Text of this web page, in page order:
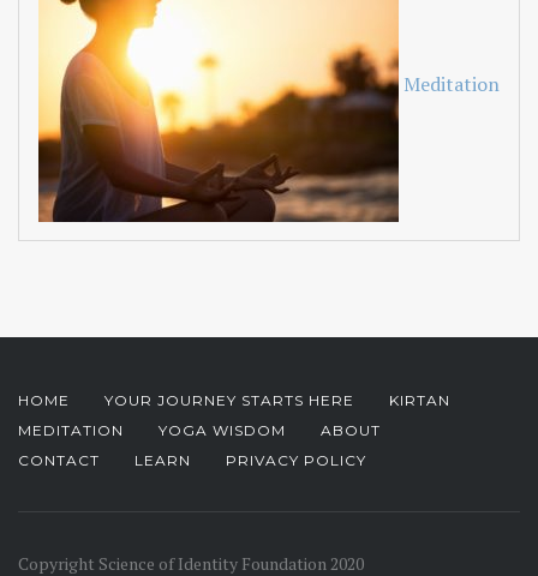
Meditation
HOME YOUR JOURNEY STARTS HERE
KIRTAN
MEDITATION
YOGA WISDOM
ABOUT
CONTACT
LEARN PRIVACY POLICY
Copyright Science of Identity Foundation 2020